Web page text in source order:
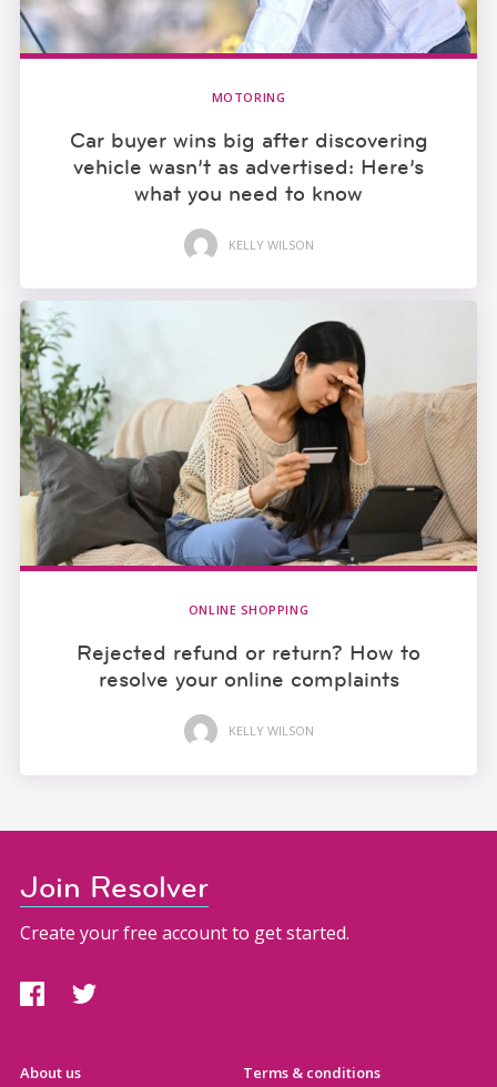
MOTORING
Car buyer wins big after discovering
vehicle wasn’t as advertised: Here’s
what you need to know
KELLY WILSON
ONLINE SHOPPING
Rejected refund or return? How to
resolve your online complaints
KELLY WILSON
About us Terms & conditions
Join Resolver
Create your free account to get started.